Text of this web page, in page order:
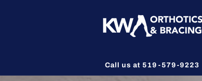
Call us at 519-579-9223